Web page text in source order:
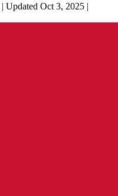
| Updated Oct 3, 2025 |